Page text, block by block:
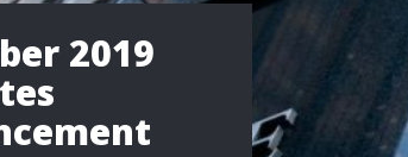
2019